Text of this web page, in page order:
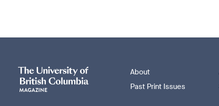
About
Past Print Issues